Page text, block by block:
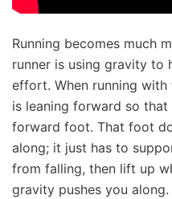
Running becomes much
runner is using gravity to
effort. When running
is leaning forward so
forward foot. That foot
along; it just has to
from falling, then lift up
gravity pushes you along.